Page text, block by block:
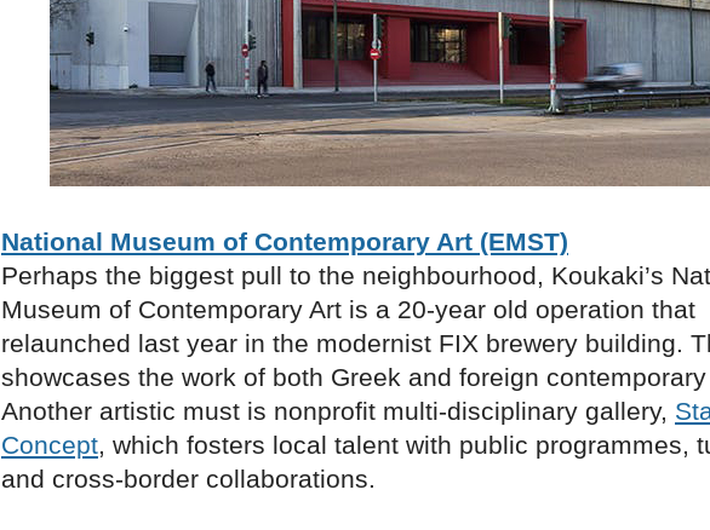
National Museum of Contemporary Art (EMST)
Perhaps the biggest pull to the neighbourhood, Koukaki’s
Museum of Contemporary Art is a 20-year old operation that
relaunched last year in the modernist FIX brewery building.
showcases the work of both Greek and foreign
Another artistic must is nonprofit multi-disciplinary gallery,
Concept, which fosters local talent with public programmes,
and cross-border collaborations.